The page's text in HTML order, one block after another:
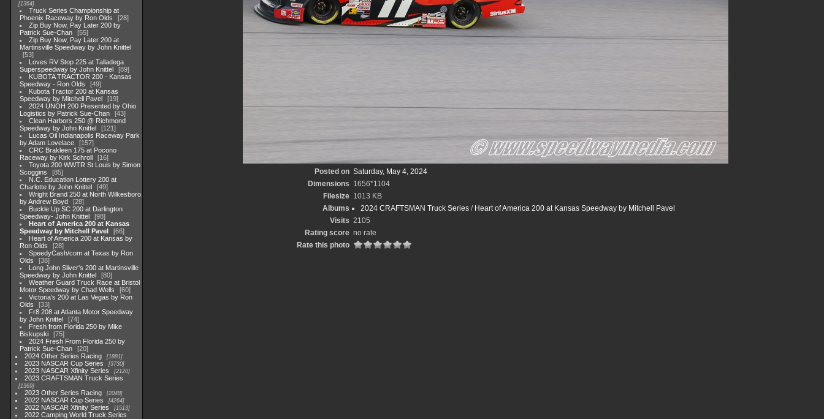
1364
Truck Series Championship at
Phoenix Raceway by Ron Olds
28
Zip Buy Now, Pay Later 200 by
Patrick Sue-Chan
55
Zip Buy Now, Pay Later 200 at
Martinsville Speedway by John Knittel
53
Loves RV Stop 225 at Talladega
Superspeedway by John Knittel
89
KUBOTA TRACTOR 200 - Kansas
Speedway - Ron Olds
49
Kubota Tractor 200 at Kansas
Speedway by Mitchell Pavel
19
2024 UNOH 200 Presented by Ohio
Logistics by Patrick Sue-Chan
43
Clean Harbors 250 @ Richmond
Speedway by John Knittel
121
Lucas Oil Indianapolis Raceway Park
by Adam Lovelace
157
CRC Brakleen 175 at Pocono
Raceway by Kirk Schroll
16
Toyota 200 WWTR St Louis by Simon
Scoggins
85
N.C. Education Lottery 200 at
Charlotte by John Knittel
49
Wright Brand 250 at North Wilkesboro
by Andrew Boyd
28
Buckle Up SC 200 at Darlington
Speedway- John Knittel
98
Heart of America 200 at Kansas
Speedway by Mitchell Pavel
66
Heart of America 200 at Kansas by
Ron Olds
28
SpeedyCash/com at Texas by Ron
Olds
38
Long John Sliver's 200 at Martinsville
Speedway by John Knittel
80
Weather Guard Truck Race at Bristol
Motor Speedway by Chad Wells
60
Victoria's 200 at Las Vegas by Ron
Olds
33
Fr8 208 at Atlanta Motor Speedway
by John Knittel
74
Fresh from Florida 250 by Mike
Biskupski
75
2024 Fresh From Florida 250 by
Patrick Sue-Chan
20
2024 Other Series Racing
1881
2023 NASCAR Cup Series 3730
2023 NASCAR Xfinity Series 2120
2023 CRAFTSMAN Truck Series
1369
2023 Other Series Racing 2048
2022 NASCAR Cup Series 4264
2022 NASCAR Xfinity Series 1513
2022 Camping World Truck Series
Posted on Saturday, May 4, 2024
Dimensions 1656*1104
Filesize 1013 KB
Albums
2024 CRAFTSMAN Truck Series/ Heart of America 200 at Kansas Speedway by Mitchell Pavel
Visits 2105
Rating score no rate
Rate this photo